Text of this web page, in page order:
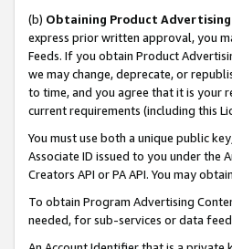
(b) Obtaining Product
express prior written approval, you
Feeds. If you obtain Product
we may change, deprecate, or
to time, and you agree that it is your
current requirements (including this
You must use both a unique public
Associate ID issued to you under the
Creators API or PA API. You may
To obtain Program Advertising
needed, for sub-services or data